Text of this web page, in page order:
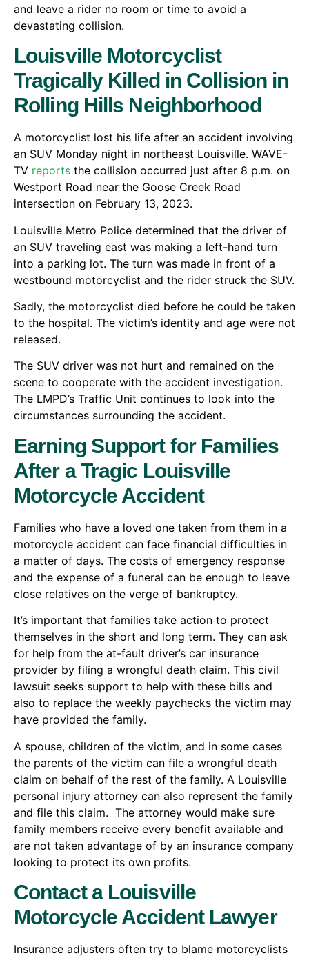
and leave a rider no room or time to avoid a
devastating collision.
Louisville Motorcyclist
Tragically Killed in Collision in
Rolling Hills Neighborhood
A motorcyclist lost his life after an accident involving
an SUV Monday night in northeast Louisville. WAVE-
TV reports the collision occurred just after 8 p.m. on
Westport Road near the Goose Creek Road
intersection on February 13, 2023.
Louisville Metro Police determined that the driver of
an SUV traveling east was making a left-hand turn
into a parking lot. The turn was made in front of a
westbound motorcyclist and the rider struck the SUV.
Sadly, the motorcyclist died before he could be taken
to the hospital. The victim’s identity and age were not
released.
The SUV driver was not hurt and remained on the
scene to cooperate with the accident investigation.
The LMPD’s Traffic Unit continues to look into the
circumstances surrounding the accident.
Earning Support for Families
After a Tragic Louisville
Motorcycle Accident
Families who have a loved one taken from them in a
motorcycle accident can face financial difficulties in
a matter of days. The costs of emergency response
and the expense of a funeral can be enough to leave
close relatives on the verge of bankruptcy.
It’s important that families take action to protect
themselves in the short and long term. They can ask
for help from the at-fault driver’s car insurance
provider by filing a wrongful death claim. This civil
lawsuit seeks support to help with these bills and
also to replace the weekly paychecks the victim may
have provided the family.
A spouse, children of the victim, and in some cases
the parents of the victim can file a wrongful death
claim on behalf of the rest of the family. A Louisville
personal injury attorney can also represent the family
and file this claim. The attorney would make sure
family members receive every benefit available and
are not taken advantage of by an insurance company
looking to protect its own profits.
Contact a Louisville
Motorcycle Accident Lawyer
Insurance adjusters often try to blame motorcyclists